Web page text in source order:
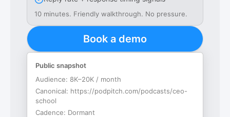
10 minutes. Friendly walkthrough. No pressure.
Book a demo
Public snapshot
Audience: 8K–20K / month
Canonical: https://podpitch.com/podcasts/ceo-
school
Cadence: Dormant